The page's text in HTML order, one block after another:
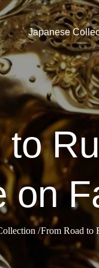
Japanese
on
From Road to